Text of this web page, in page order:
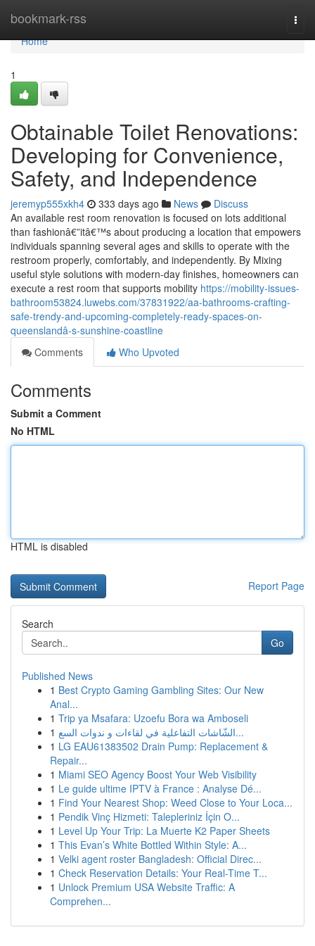
bookmark-rss
Home
Home
1
Obtainable Toilet Renovations:
Developing for Convenience,
Safety, and Independence
jeremyp555xkh4 333 days ago News
Discuss
An available rest room renovation is focused on lots additional
than fashionâ€”itâ€™s about producing a location that empowers
individuals spanning several ages and skills to operate with the
restroom properly, comfortably, and independently. By Mixing
useful style solutions with modern-day finishes, homeowners can
execute a rest room that supports mobility https://mobility-issues-
bathroom53824.luwebs.com/37831922/aa-bathrooms-crafting-
safe-trendy-and-upcoming-completely-ready-spaces-on-
queenslandâ-s-sunshine-coastline
Comments
Who Upvoted
Comments
Submit a Comment
No HTML
HTML is disabled
Report Page
Search
Go
Published News
1 Best Crypto Gaming Gambling Sites: Our New
Anal...
1 Trip ya Msafara: Uzoefu Bora wa Amboseli
1
الشّاشات التفاعلية في لقاءات و ندوات السع...
1 LG EAU61383502 Drain Pump: Replacement &
Repair...
1 Miami SEO Agency Boost Your Web Visibility
1 Le guide ultime IPTV à France : Analyse Dé...
1 Find Your Nearest Shop: Weed Close to Your Loca...
1 Pendik Vinç Hizmeti: Talepleriniz İçin O...
1 Level Up Your Trip: La Muerte K2 Paper Sheets
1 This Evan’s White Bottled Within Style: A...
1 Velki agent roster Bangladesh: Official Direc...
1 Check Reservation Details: Your Real-Time T...
1 Unlock Premium USA Website Traffic: A
Comprehen...